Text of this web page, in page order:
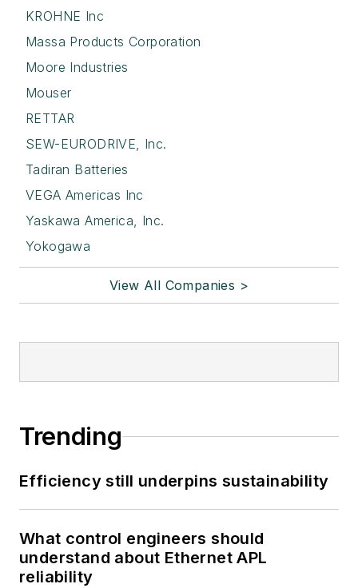
KROHNE Inc
Massa Products Corporation
Moore Industries
Mouser
RETTAR
SEW-EURODRIVE, Inc.
Tadiran Batteries
VEGA Americas Inc
Yaskawa America, Inc.
Yokogawa
View All Companies >
Trending
Efficiency still underpins sustainability
What control engineers should
understand about Ethernet APL
reliability